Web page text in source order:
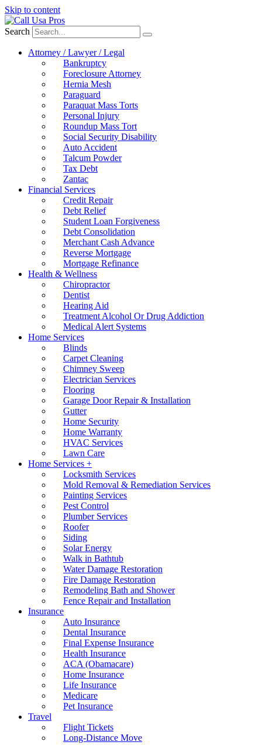
Skip to content
Search
Attorney / Lawyer / Legal
Bankruptcy
Foreclosure Attorney
Hernia Mesh
Paraguard
Paraquat Mass Torts
Personal Injury
Roundup Mass Tort
Social Security Disability
Auto Accident
Talcum Powder
Tax Debt
Zantac
Financial Services
Credit Repair
Debt Relief
Student Loan Forgiveness
Debt Consolidation
Merchant Cash Advance
Reverse Mortgage
Mortgage Refinance
Health & Wellness
Chiropractor
Dentist
Hearing Aid
Treatment Alcohol Or Drug Addiction
Medical Alert Systems
Home Services
Blinds
Carpet Cleaning
Chimney Sweep
Electrician Services
Flooring
Garage Door Repair & Installation
Gutter
Home Security
Home Warranty
HVAC Services
Lawn Care
Home Services +
Locksmith Services
Mold Removal & Remediation Services
Painting Services
Pest Control
Plumber Services
Roofer
Siding
Solar Energy
Walk in Bathtub
Water Damage Restoration
Fire Damage Restoration
Remodeling Bath and Shower
Fence Repair and Installation
Insurance
Auto Insurance
Dental Insurance
Final Expense Insurance
Health Insurance
ACA (Obamacare)
Home Insurance
Life Insurance
Medicare
Pet Insurance
Travel
Flight Tickets
Long-Distance Move